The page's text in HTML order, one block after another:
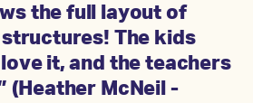
the full layout of
The kids
it, and the teachers
(Heather McNeil -